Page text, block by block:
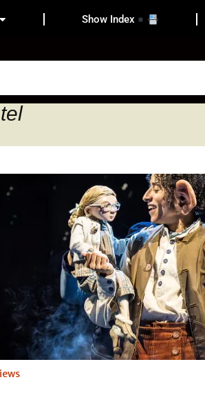
Show Index